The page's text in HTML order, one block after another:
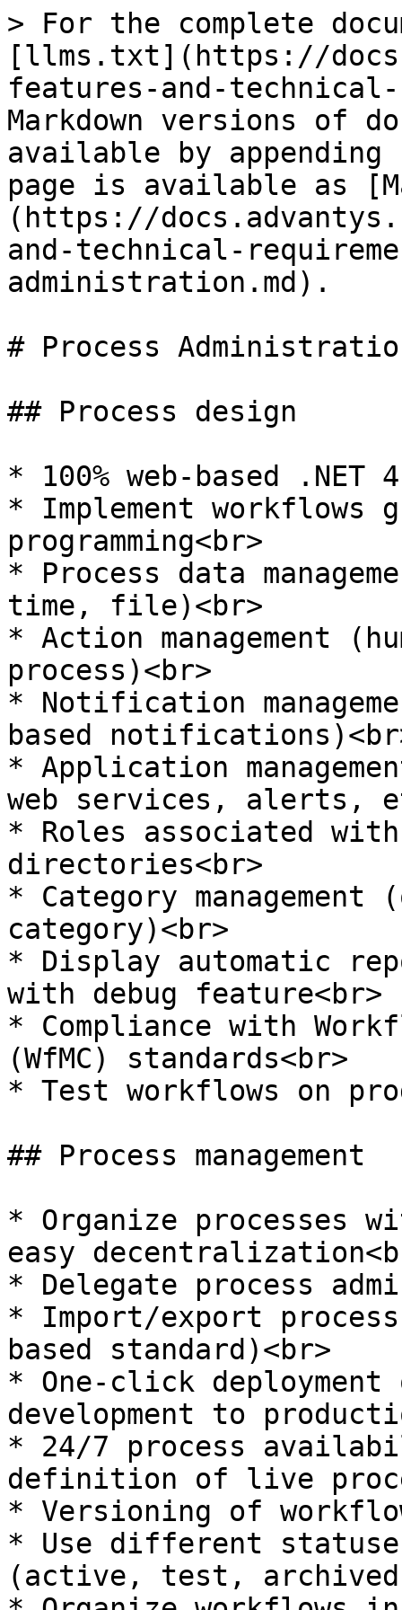
> For the complete
[llms.txt](https://
features-and-
Markdown versions of
available by
page is available as
(https://
and-technical-
administration.md).
# Process
## Process design
* 100% web-based
* Implement workflows
programming<br>
* Process data
time, file)<br>
* Action management
process)<br>
* Notification
based
* Application
web services, alerts,
* Roles associated
directories<br>
* Category management
category)<br>
* Display automatic
with debug feature<br>
* Compliance with
(WfMC) standards<br>
* Test workflows on
## Process management
* Organize processes
easy
* Delegate process
* Import/export
based standard)<br>
* One-click deployment
development to
* 24/7 process
definition of live
* Versioning of
* Use different
(active, test,